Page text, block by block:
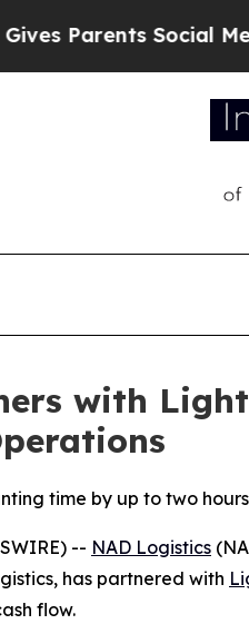
Social Media
with
time by up to two
-- NAD Logistics
has partnered with
flow.